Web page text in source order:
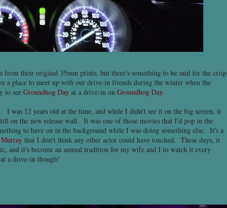
from their original 35mm prints, but there's something to be said for the crisp
a place to meet up with our drive-in friends during the winter when the
to see Groundhog Day at a drive-in on Groundhog Day.
I was 12 years old at the time, and while I didn't see it on the big screen, it
on the new release wall. It was one of those movies that I'd pop in the
to have on in the background while I was doing something else. It's a
that I don't think any other actor could have touched. These days, it
and it's become an annual tradition for my wife and I to watch it every
a drive-in though!